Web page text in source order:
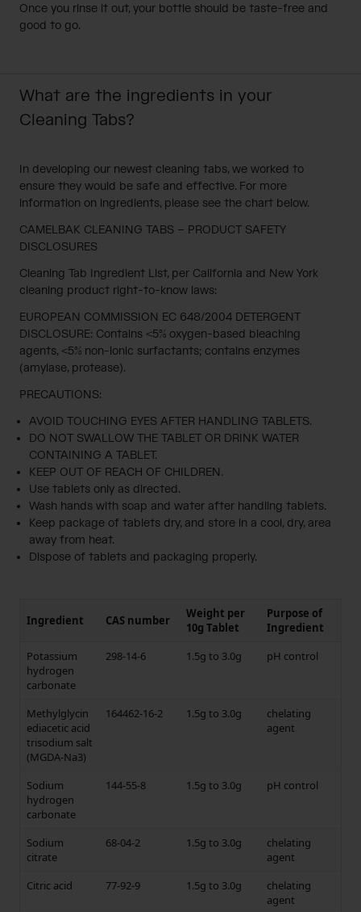
Once you rinse it out, your bottle should be taste-free and
good to go.
What are the ingredients in your
Cleaning Tabs?
In developing our newest cleaning tabs, we worked to
ensure they would be safe and effective. For more
information on ingredients, please see the chart below.
CAMELBAK CLEANING TABS – PRODUCT SAFETY
DISCLOSURES
Cleaning Tab Ingredient List, per California and New York
cleaning product right-to-know laws:
EUROPEAN COMMISSION EC 648/2004 DETERGENT
DISCLOSURE: Contains <5% oxygen-based bleaching
agents, <5% non-ionic surfactants; contains enzymes
(amylase, protease).
PRECAUTIONS:
AVOID TOUCHING EYES AFTER HANDLING TABLETS.
DO NOT SWALLOW THE TABLET OR DRINK WATER
CONTAINING A TABLET.
KEEP OUT OF REACH OF CHILDREN.
Use tablets only as directed.
Wash hands with soap and water after handling tablets.
Keep package of tablets dry, and store in a cool, dry, area
away from heat.
Dispose of tablets and packaging properly.
Ingredient CAS number
Weight per
10g Tablet
Purpose of
Ingredient
Potassium
hydrogen
carbonate
298-14-6 1.5g to 3.0g pH control
Methylglycin
ediacetic acid
trisodium salt
(MGDA-Na3)
164462-16-2 1.5g to 3.0g
chelating
agent
Sodium
hydrogen
carbonate
144-55-8 1.5g to 3.0g pH control
Sodium
citrate
68-04-2 1.5g to 3.0g
chelating
agent
Citric acid
77-92-9 1.5g to 3.0g
chelating
agent